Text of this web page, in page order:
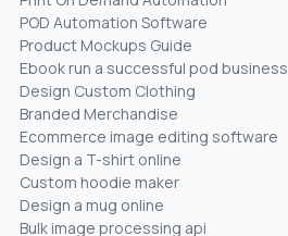
POD Automation Software
Product Mockups Guide
Ebook run a successful pod business
Design Custom Clothing
Branded Merchandise
Ecommerce image editing software
Design a T-shirt online
Custom hoodie maker
Design a mug online
Bulk image processing api